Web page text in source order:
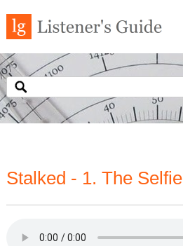
Stalked - 1. The Selfie